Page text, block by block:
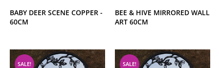
BABY DEER SCENE COPPER -
60CM
BEE & HIVE MIRRORED WALL
ART 60CM
SALE! SALE!